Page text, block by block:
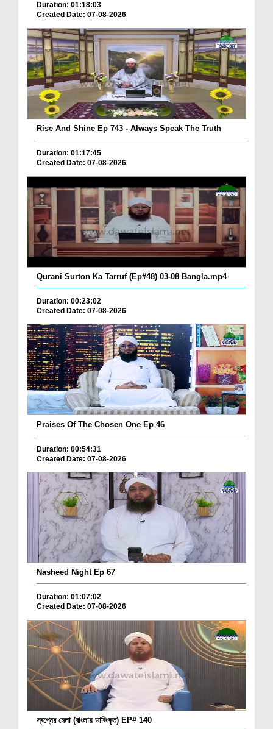
Duration: 01:18:03
Created Date: 07-08-2026
Rise And Shine Ep 743 - Always Speak The Truth
Duration: 01:17:45
Created Date: 07-08-2026
Qurani Surton Ka Tarruf (Ep#48) 03-08 Bangla.mp4
Duration: 00:23:02
Created Date: 07-08-2026
Praises Of The Chosen One Ep 46
Duration: 00:54:31
Created Date: 07-08-2026
Nasheed Night Ep 67
Duration: 01:07:02
Created Date: 07-08-2026
স্বপ্নের মেলা (বাংলায় ডাবিংকৃত) EP# 140